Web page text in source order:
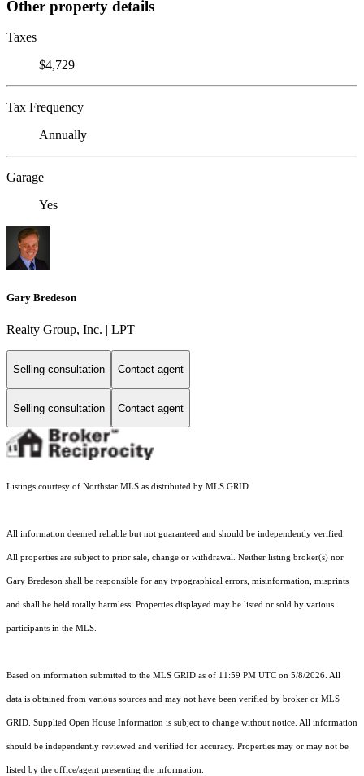
Other property details
Taxes
$4,729
Tax Frequency
Annually
Garage
Yes
Gary Bredeson
Realty Group, Inc. | LPT
Selling consultation Contact agent
Selling consultation Contact agent
Listings courtesy of Northstar MLS as distributed by MLS GRID
All information deemed reliable but not guaranteed and should be independently verified.
All properties are subject to prior sale, change or withdrawal. Neither listing broker(s) nor
Gary Bredeson shall be responsible for any typographical errors, misinformation, misprints
and shall be held totally harmless. Properties displayed may be listed or sold by various
participants in the MLS.
Based on information submitted to the MLS GRID as of 11:59 PM UTC on 5/8/2026. All
data is obtained from various sources and may not have been verified by broker or MLS
GRID. Supplied Open House Information is subject to change without notice. All information
should be independently reviewed and verified for accuracy. Properties may or may not be
listed by the office/agent presenting the information.